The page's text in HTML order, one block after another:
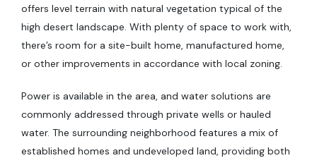
offers level terrain with natural vegetation typical of the
high desert landscape. With plenty of space to work with,
there’s room for a site-built home, manufactured home,
or other improvements in accordance with local zoning.
Power is available in the area, and water solutions are
commonly addressed through private wells or hauled
water. The surrounding neighborhood features a mix of
established homes and undeveloped land, providing both